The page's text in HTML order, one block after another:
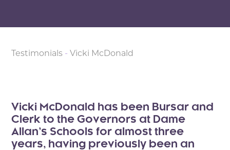
Testimonials - Vicki McDonald
Vicki McDonald has been Bursar and
Clerk to the Governors at Dame
Allan’s Schools for almost three
years, having previously been an